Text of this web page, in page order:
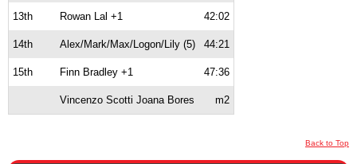
13th Rowan Lal +1 42:02
14th Alex/Mark/Max/Logon/Lily (5) 44:21
15th Finn Bradley +1 47:36
Vincenzo Scotti Joana Bores m2
Back to Top